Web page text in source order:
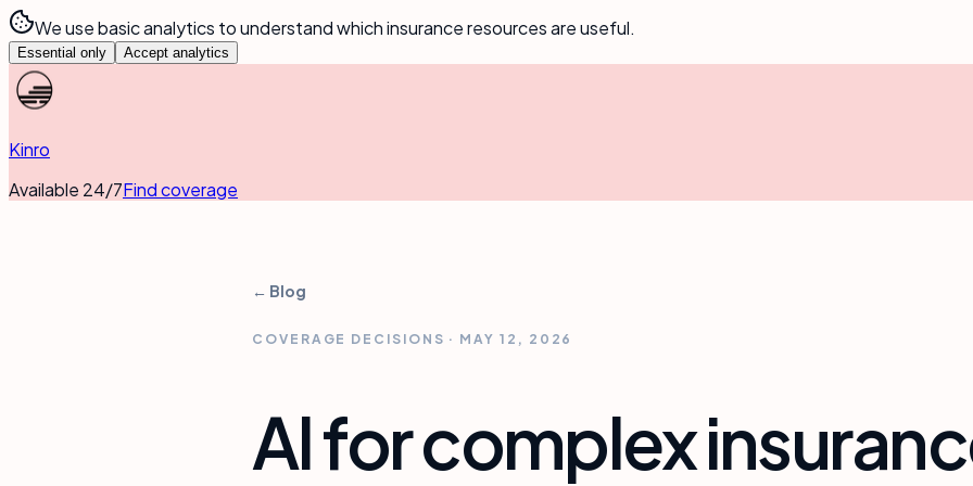
We use basic analytics to understand which insurance resources are useful.
Essential only Accept analytics
Kinro
Available 24/7Find coverage
← Blog
COVERAGE DECISIONS · MAY 12, 2026
AI for complex